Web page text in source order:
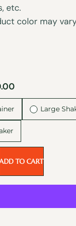
etc.
color may
Large
TO CART